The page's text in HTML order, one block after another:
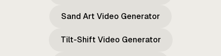
Sand Art Video Generator
Tilt-Shift Video Generator